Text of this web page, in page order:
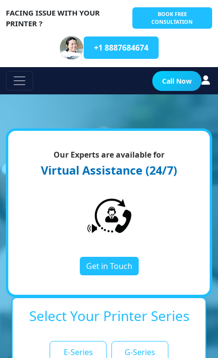
FACING ISSUE WITH YOUR
PRINTER ?
BOOK FREE
CONSULTATION
+1 8887684674
Call Now
Our Experts are available for
Virtual Assistance (24/7)
Get in Touch
Select Your Printer Series
E-Series G-Series